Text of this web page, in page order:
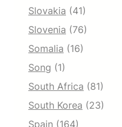
Slovakia (41)
Slovenia (76)
Somalia (16)
Song (1)
South Africa (81)
South Korea (23)
Spain (164)